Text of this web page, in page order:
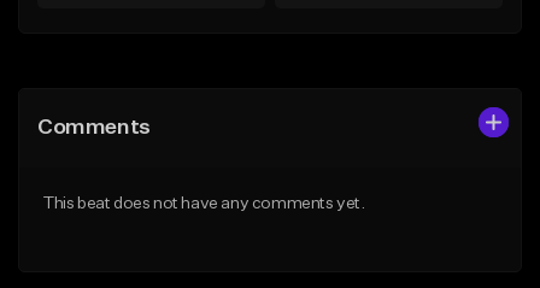
Like Beat
Comments
This beat does not have any comments yet.